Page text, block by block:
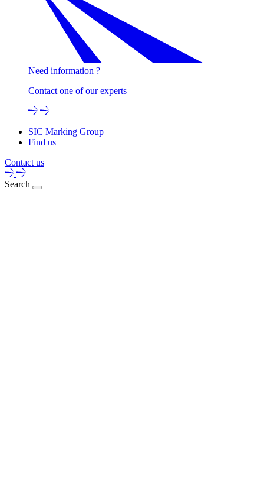
Need information ?
Contact one of our experts
SIC Marking Group
Find us
Contact us
Search